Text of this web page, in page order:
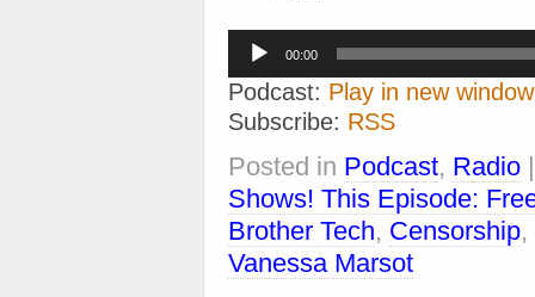
Audio
Player
00:00
Podcast: Play in new window
Subscribe: RSS
Posted in Podcast, Radio
Shows! This Episode:
Brother Tech, Censorship,
Vanessa Marsot